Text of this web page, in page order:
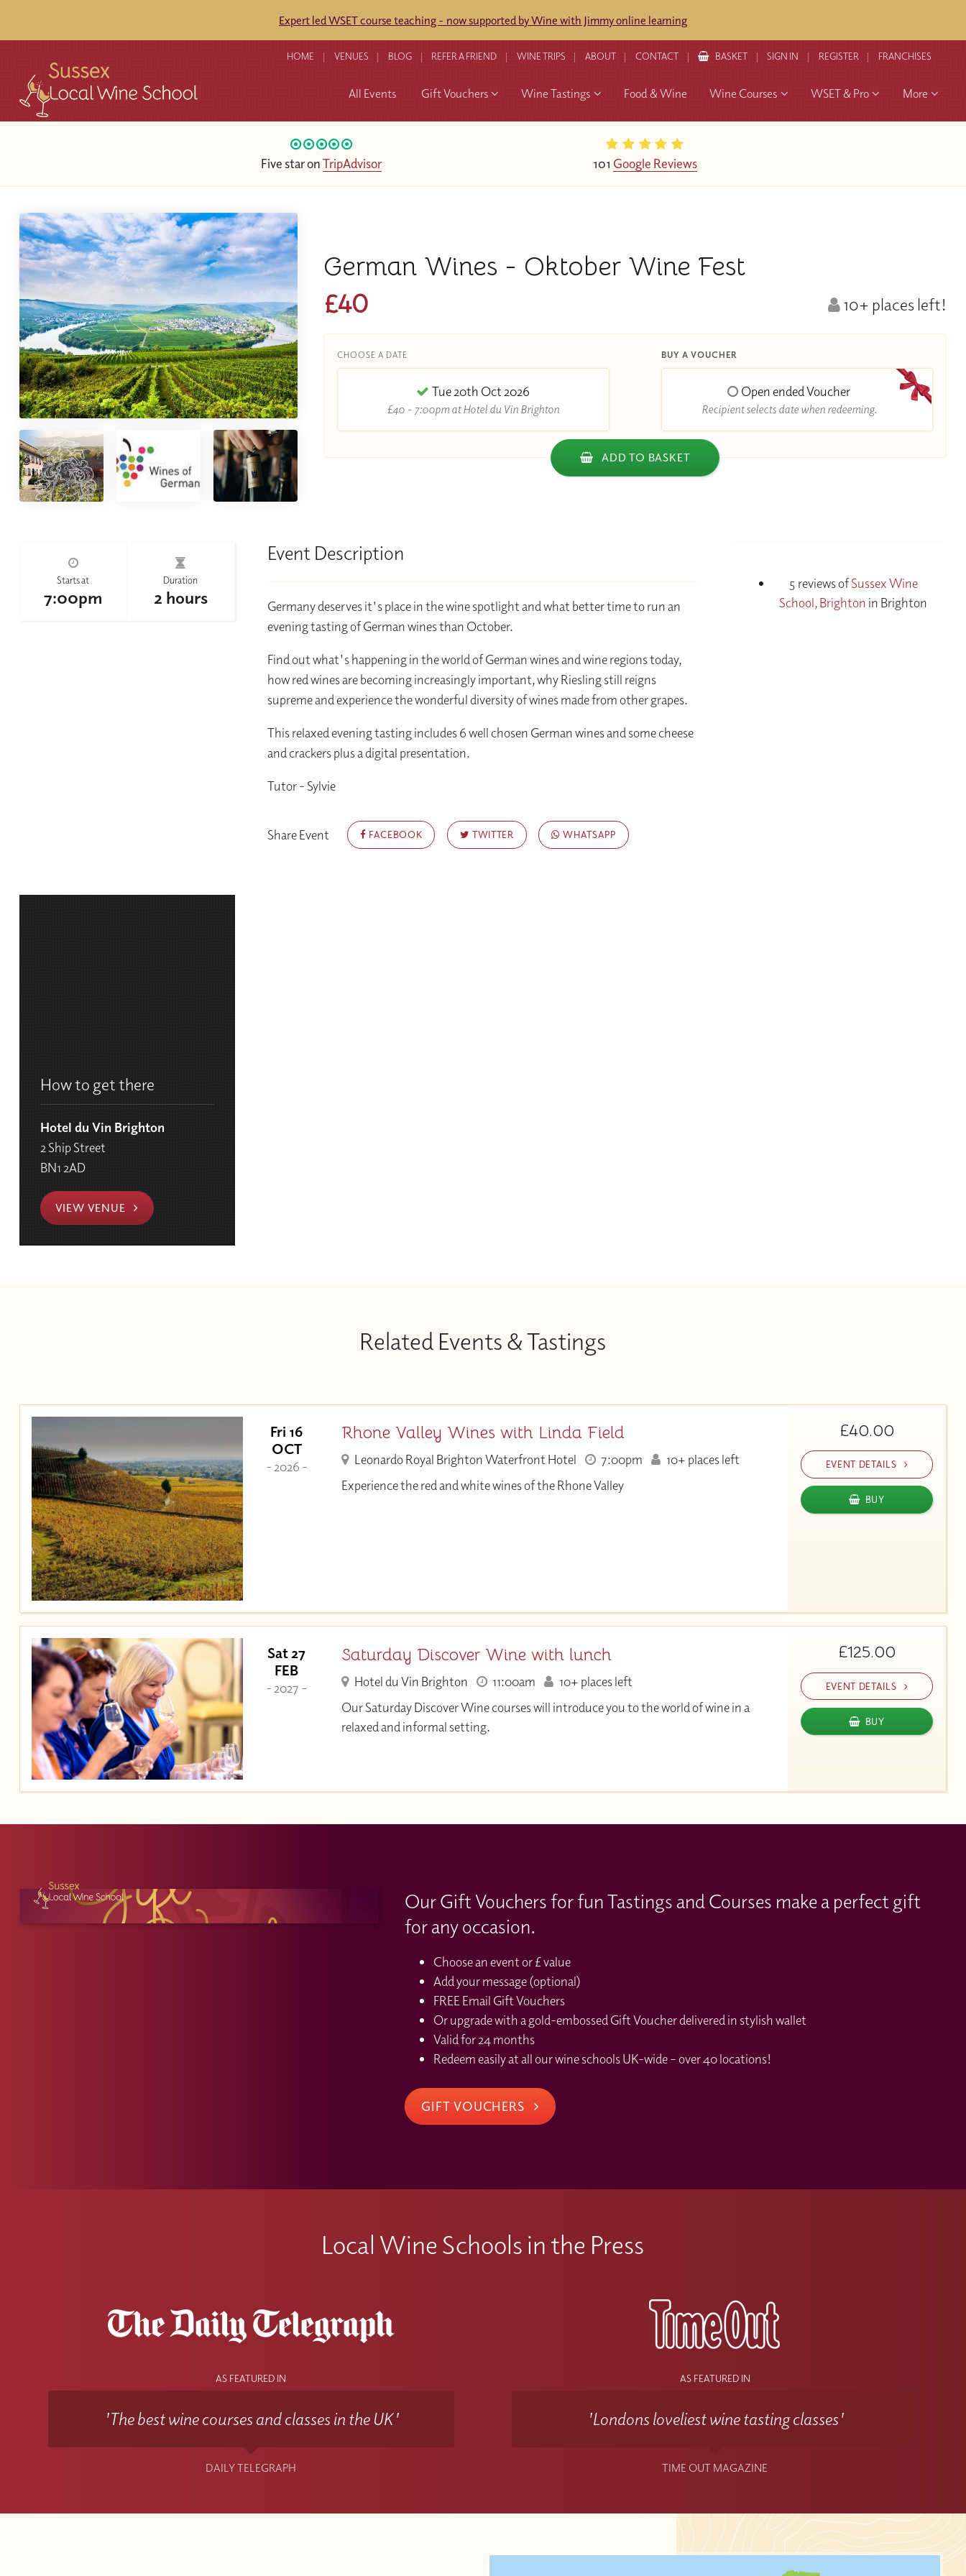
Expert led WSET course teaching - now supported by Wine with Jimmy online learning
HOME VENUES BLOG REFER A FRIEND WINE TRIPS ABOUT CONTACT BASKET SIGN IN REGISTER FRANCHISES
All Events Gift Vouchers Wine Tastings Food & Wine Wine Courses WSET & Pro More
Five star onTripAdvisor 101 Google Reviews
German Wines - Oktober Wine Fest
£40
10+ places left!
CHOOSE A DATE
Tue 20th Oct 2026
£40 - 7:00pm at Hotel du Vin Brighton
BUY A VOUCHER
Open ended Voucher
Recipient selects date when redeeming.
ADD TO BASKET
Starts at
7:00pm
Duration
2 hours
Event Description
Germany deserves it's place in the wine spotlight and what better time to run an
evening tasting of German wines than October.
Find out what's happening in the world of German wines and wine regions today,
how red wines are becoming increasingly important, why Riesling still reigns
supreme and experience the wonderful diversity of wines made from other grapes.
This relaxed evening tasting includes 6 well chosen German wines and some cheese
and crackers plus a digital presentation.
Tutor - Sylvie
Share Event FACEBOOK TWITTER WHATSAPP
5 reviews ofSussex Wine
School, Brighton in Brighton
How to get there
Hotel du Vin Brighton
2 Ship Street
BN1 2AD
VIEW VENUE
Related Events & Tastings
Fri 16
OCT
- 2026 -
Rhone Valley Wines with Linda Field
Leonardo Royal Brighton Waterfront Hotel 7:00pm
10+ places left
Experience the red and white wines of the Rhone Valley
£40.00
EVENT DETAILS
BUY
Sat 27
FEB
- 2027 -
Saturday Discover Wine with lunch
Hotel du Vin Brighton 11:00am
10+ places left
Our Saturday Discover Wine courses will introduce you to the world of wine in a
relaxed and informal setting.
£125.00
EVENT DETAILS
BUY
Our Gift Vouchers for fun Tastings and Courses make a perfect gift
for any occasion.
Choose an event or £ value
Add your message (optional)
FREE Email Gift Vouchers
Or upgrade with a gold-embossed Gift Voucher delivered in stylish wallet
Valid for 24 months
Redeem easily at all our wine schools UK-wide – over 40 locations!
GIFT VOUCHERS
Local Wine Schools in the Press
AS FEATURED IN
'The best wine courses and classes in the UK'
DAILY TELEGRAPH
AS FEATURED IN
'Londons loveliest wine tasting classes'
TIME OUT MAGAZINE